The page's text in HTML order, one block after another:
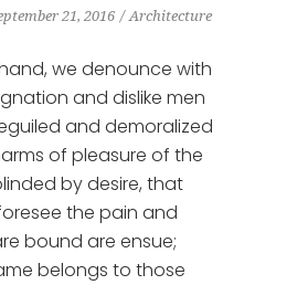
21, 2016 Architecture
we denounce with
and dislike men
and demoralized
of pleasure of the
by desire, that
the pain and
bound are ensue;
belongs to those